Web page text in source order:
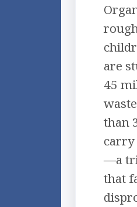
are
45
than
carry
—a
that